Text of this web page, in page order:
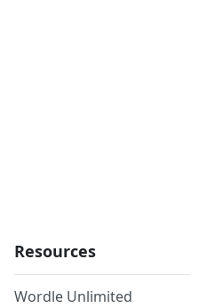
Resources
Wordle Unlimited